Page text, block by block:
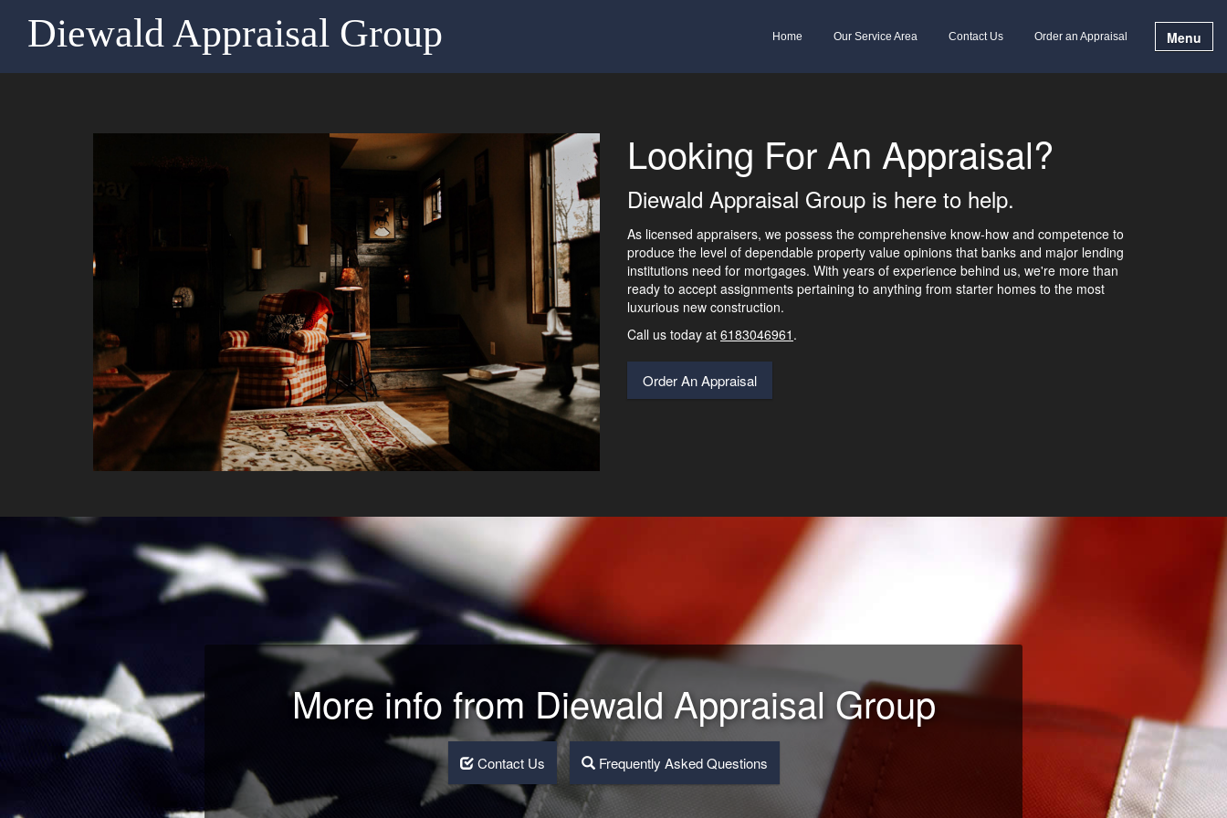
Diewald Appraisal Group Home Our Service Area Contact Us Order an Appraisal Menu
Looking For An Appraisal?
Diewald Appraisal Group is here to help.
As licensed appraisers, we possess the comprehensive know-how and competence to
produce the level of dependable property value opinions that banks and major lending
institutions need for mortgages. With years of experience behind us, we're more than
ready to accept assignments pertaining to anything from starter homes to the most
luxurious new construction.
Call us today at 6183046961 .
Order An Appraisal
More info from Diewald Appraisal Group
Contact Us Frequently Asked Questions